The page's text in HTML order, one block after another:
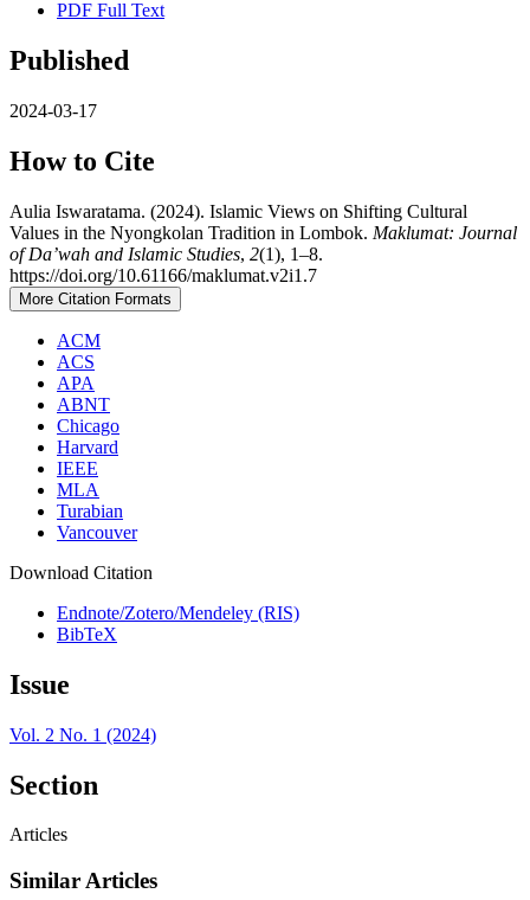
PDF Full Text
Published
2024-03-17
How to Cite
Aulia Iswaratama. (2024). Islamic Views on Shifting Cultural
Values in the Nyongkolan Tradition in Lombok. Maklumat: Journal
of Da’wah and Islamic Studies, 2(1), 1–8.
https://doi.org/10.61166/maklumat.v2i1.7
More Citation Formats
ACM
ACS
APA
ABNT
Chicago
Harvard
IEEE
MLA
Turabian
Vancouver
Download Citation
Endnote/Zotero/Mendeley (RIS)
BibTeX
Issue
Vol. 2 No. 1 (2024)
Section
Articles
Similar Articles